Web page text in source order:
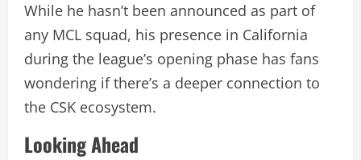
While he hasn’t been announced as part of
any MCL squad, his presence in California
during the league’s opening phase has fans
wondering if there’s a deeper connection to
the CSK ecosystem.
Looking Ahead